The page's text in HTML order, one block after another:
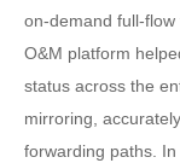
on-demand full-
O&M platform
status across the
mirroring,
forwarding paths.